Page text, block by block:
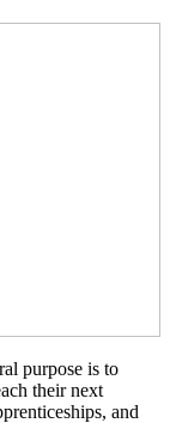
purpose is to
their next
and